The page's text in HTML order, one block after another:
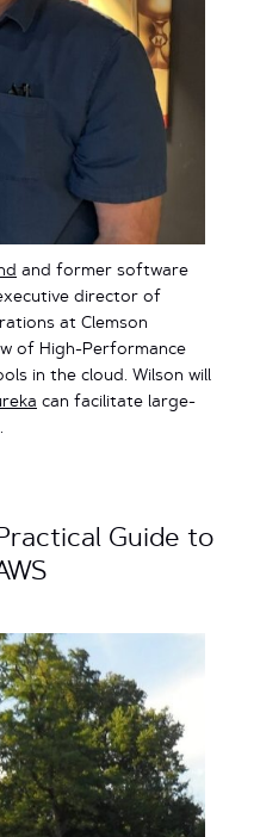
and former software
director of
at Clemson
of High-Performance
in the cloud. Wilson will
can facilitate large-
Guide to